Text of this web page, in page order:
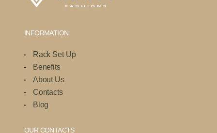
INFORMATION
Rack Set Up
Benefits
About Us
Contacts
Blog
OUR CONTACTS